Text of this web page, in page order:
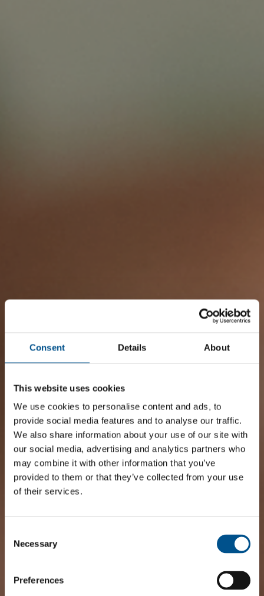
Consent Details About
This website uses cookies
We use cookies to personalise content and ads, to
provide social media features and to analyse our traffic.
We also share information about your use of our site with
our social media, advertising and analytics partners who
may combine it with other information that you’ve
provided to them or that they’ve collected from your use
of their services.
Selection
Necessary
Preferences